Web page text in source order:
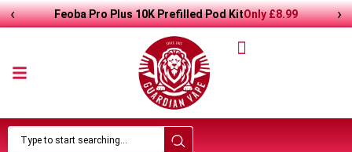
Feoba Pro Plus 10K Prefilled Pod KitOnly£8.99
‹ ›